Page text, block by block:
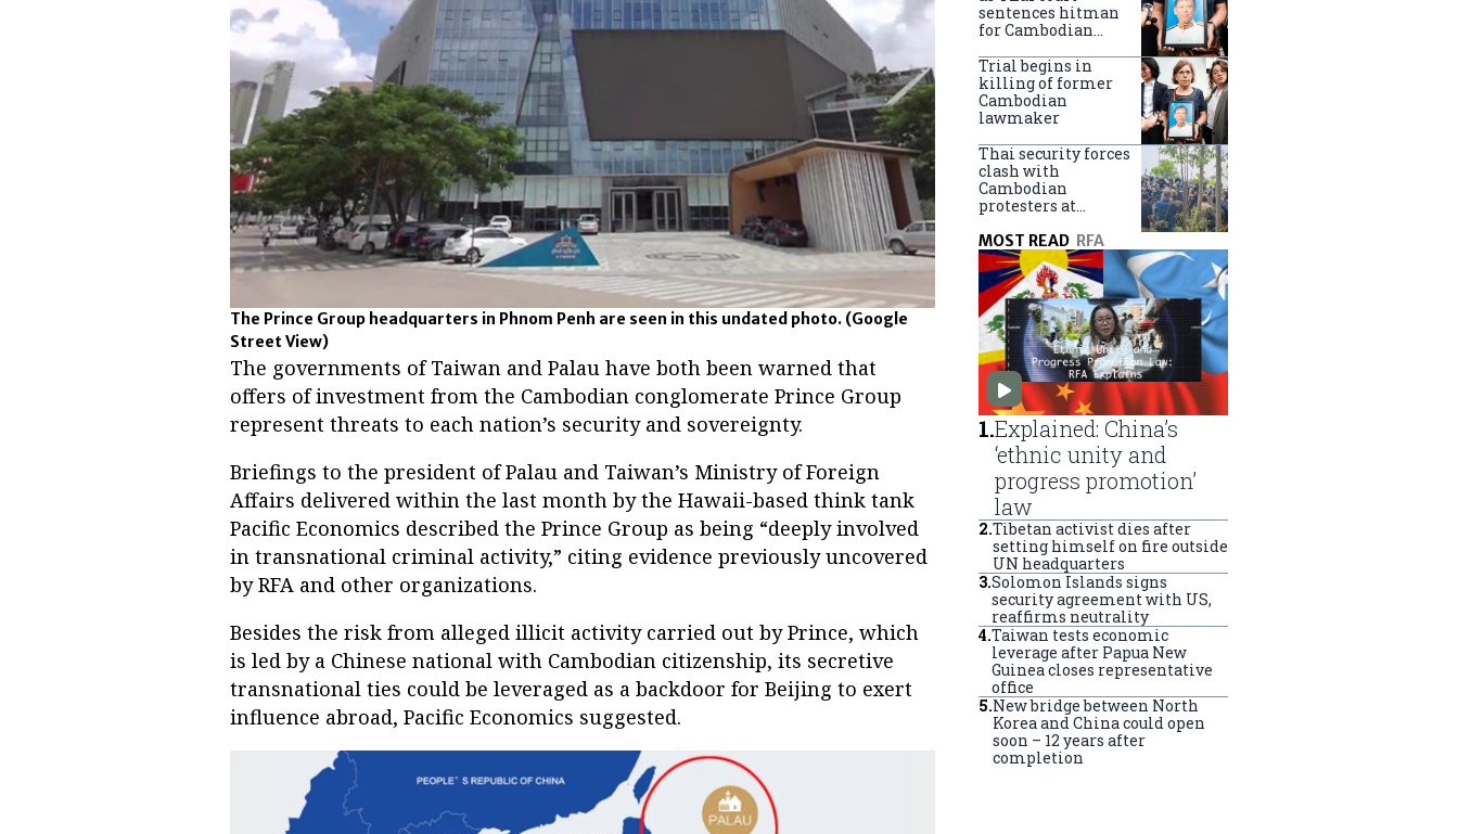
The Prince Group headquarters in Phnom Penh are seen in this undated photo. (Google
Street View)
The governments of Taiwan and Palau have both been warned that
offers of investment from the Cambodian conglomerate Prince Group
represent threats to each nation’s security and sovereignty.
Briefings to the president of Palau and Taiwan’s Ministry of Foreign
Affairs delivered within the last month by the Hawaii-based think tank
Pacific Economics described the Prince Group as being “deeply involved
in transnational criminal activity,” citing evidence previously uncovered
by RFA and other organizations.
Besides the risk from alleged illicit activity carried out by Prince, which
is led by a Chinese national with Cambodian citizenship, its secretive
transnational ties could be leveraged as a backdoor for Beijing to exert
influence abroad, Pacific Economics suggested.
sentences hitman
for Cambodian
Trial begins in
killing of former
Cambodian
lawmaker
Thai security forces
clash with
Cambodian
protesters at
MOST READ RFA
1.Explained: China’s
‘ethnic unity and
progress promotion’
law
2.Tibetan activist dies after
setting himself on fire outside
UN headquarters
3.Solomon Islands signs
security agreement with US,
reaffirms neutrality
4.Taiwan tests economic
leverage after Papua New
Guinea closes representative
office
5.New bridge between North
Korea and China could open
soon – 12 years after
completion